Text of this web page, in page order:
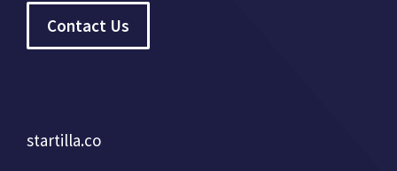
Contact Us
startilla.co